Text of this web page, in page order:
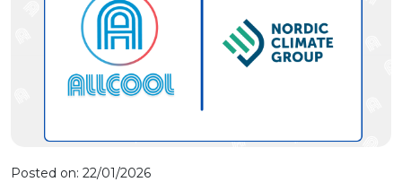
Posted on: 22/01/2026